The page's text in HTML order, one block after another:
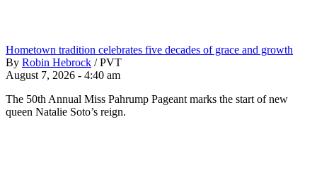
Hometown tradition celebrates five decades of grace and growth
By Robin Hebrock / PVT
August 7, 2026 - 4:40 am
The 50th Annual Miss Pahrump Pageant marks the start of new
queen Natalie Soto’s reign.